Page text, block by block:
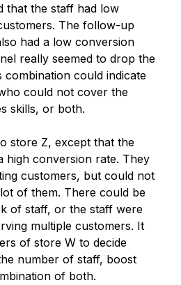
that the staff had low
The follow-up
had a low conversion
really seemed to drop the
combination could indicate
could not cover the
skills, or both.
store Z, except that the
high conversion rate. They
customers, but could not
of them. There could be
of staff, or the staff were
multiple customers. It
of store W to decide
number of staff, boost
of both.